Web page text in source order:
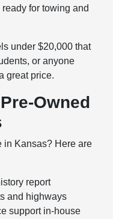
ready for towing and
under $20,000 that
or anyone
great price.
Owned
in Kansas? Here are
report
and highways
support in-house